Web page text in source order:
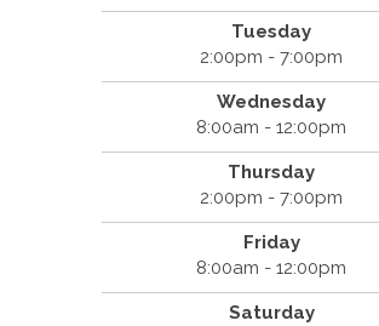
Tuesday
2:00pm - 7:00pm
Wednesday
8:00am - 12:00pm
Thursday
2:00pm - 7:00pm
Friday
8:00am - 12:00pm
Saturday